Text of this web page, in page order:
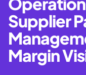
Supplier
Margin